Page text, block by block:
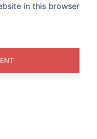
in this browser